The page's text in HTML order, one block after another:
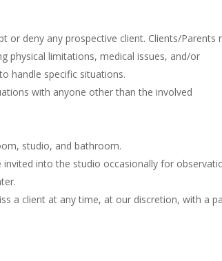
or deny any prospective client. Clients/Parents
physical limitations, medical issues, and/or
handle specific situations.
with anyone other than the involved
studio, and bathroom.
into the studio occasionally for
a client at any time, at our discretion, with a